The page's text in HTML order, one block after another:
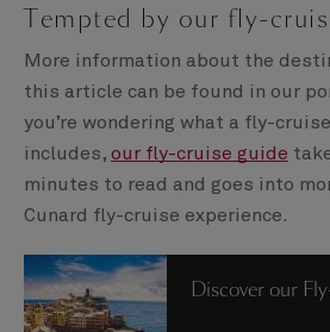
Tempted by our fly-
More information about the
this article can be found in our
you’re wondering what a fly-
includes, our fly-cruise guide
minutes to read and goes into
Cunard fly-cruise experience.
Discover our